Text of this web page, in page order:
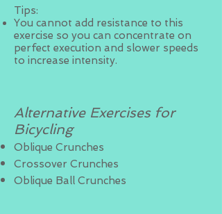
Tips:
You cannot add resistance to this
exercise so you can concentrate on
perfect execution and slower speeds
to increase intensity.
Alternative Exercises for
Bicycling
Oblique Crunches
Crossover Crunches
Oblique Ball Crunches